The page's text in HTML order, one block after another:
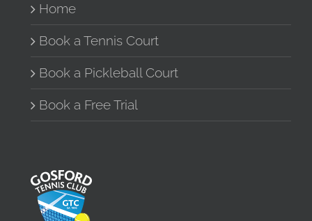
Home
Book a Tennis Court
Book a Pickleball Court
Book a Free Trial